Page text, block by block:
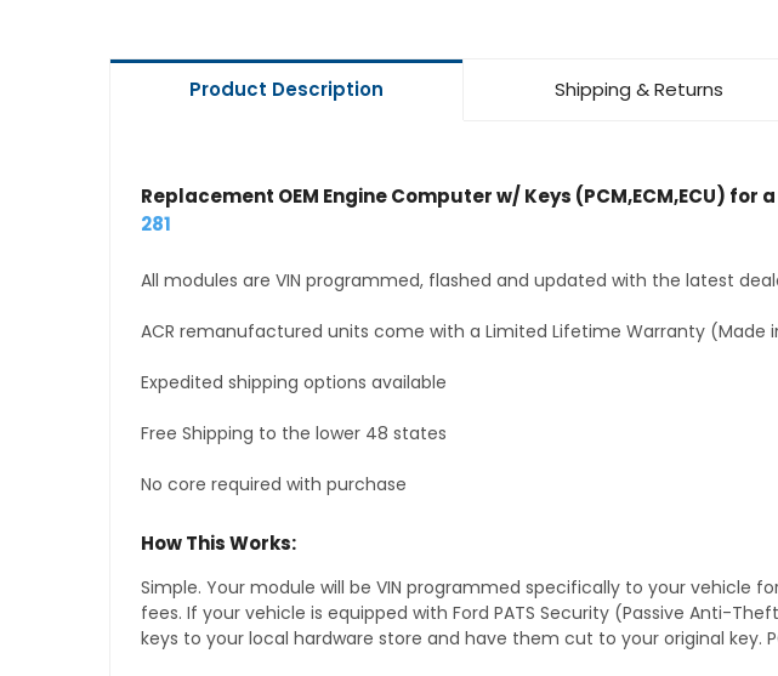
Product Description Shipping & Returns
Replacement OEM Engine Computer w/ Keys (PCM,ECM,ECU) for a
281
All modules are VIN programmed, flashed and updated with the latest
ACR remanufactured units come with a Limited Lifetime Warranty (Made
Expedited shipping options available
Free Shipping to the lower 48 states
No core required with purchase
How This Works:
Simple. Your module will be VIN programmed specifically to your vehicle
fees. If your vehicle is equipped with Ford PATS Security (Passive Anti-
keys to your local hardware store and have them cut to your original key.